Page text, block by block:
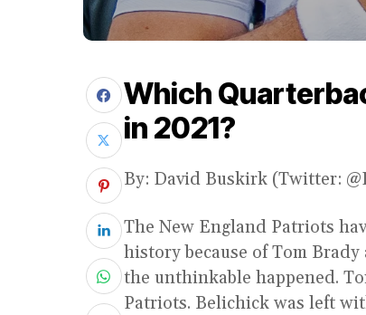
Which
in 2021?
By: David Buskirk (Twitter:
The New England Patriots
history because of Tom
the unthinkable happened.
Patriots. Belichick was left